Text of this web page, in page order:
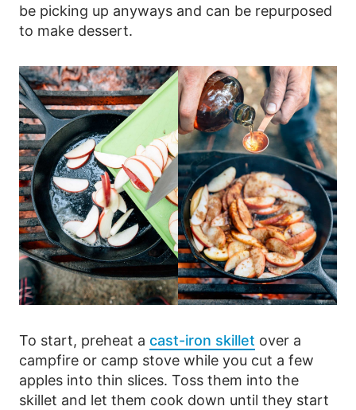
be picking up anyways and can be repurposed
to make dessert.
To start, preheat a cast-iron skillet over a
campfire or camp stove while you cut a few
apples into thin slices. Toss them into the
skillet and let them cook down until they start